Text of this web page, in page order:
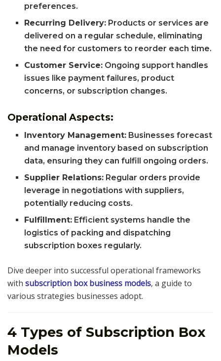
preferences.
Recurring Delivery: Products or services are
delivered on a regular schedule, eliminating
the need for customers to reorder each time.
Customer Service: Ongoing support handles
issues like payment failures, product
concerns, or subscription changes.
Operational Aspects:
Inventory Management: Businesses forecast
and manage inventory based on subscription
data, ensuring they can fulfill ongoing orders.
Supplier Relations: Regular orders provide
leverage in negotiations with suppliers,
potentially reducing costs.
Fulfillment: Efficient systems handle the
logistics of packing and dispatching
subscription boxes regularly.
Dive deeper into successful operational frameworks
with subscription box business models, a guide to
various strategies businesses adopt.
4 Types of Subscription Box
Models